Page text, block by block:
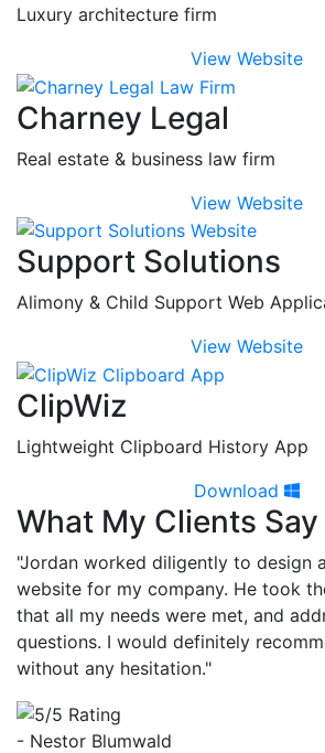
Luxury architecture firm
View Website
Charney Legal
Real estate & business law firm
View Website
Support Solutions
Alimony & Child Support Web
View Website
ClipWiz
Lightweight Clipboard History App
Download
What My Clients Say
"Jordan worked diligently to design
website for my company. He took
that all my needs were met, and
questions. I would definitely
without any hesitation."
- Nestor Blumwald